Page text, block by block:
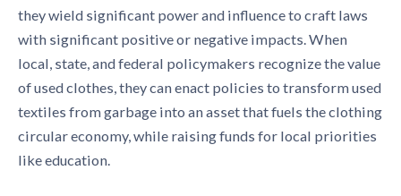
they wield significant power and influence to craft laws
with significant positive or negative impacts. When
local, state, and federal policymakers recognize the value
of used clothes, they can enact policies to transform used
textiles from garbage into an asset that fuels theclothing
circular economy, while raising funds for local priorities
like education.